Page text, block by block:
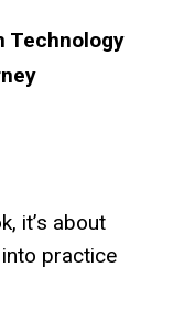
Technology
it’s about
practice